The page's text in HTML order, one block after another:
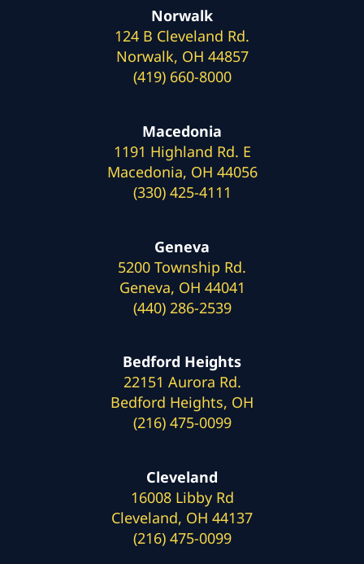
Norwalk
124 B Cleveland Rd.
Norwalk, OH 44857
(419) 660-8000
Macedonia
1191 Highland Rd. E
Macedonia, OH 44056
(330) 425-4111
Geneva
5200 Township Rd.
Geneva, OH 44041
(440) 286-2539
Bedford Heights
22151 Aurora Rd.
Bedford Heights, OH
(216) 475-0099
Cleveland
16008 Libby Rd
Cleveland, OH 44137
(216) 475-0099